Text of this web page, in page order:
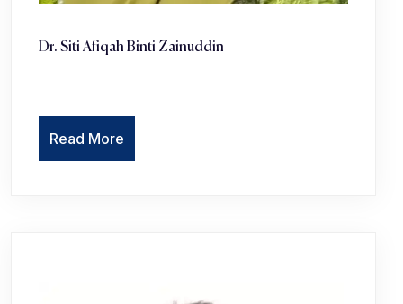
Dr. Siti Afiqah Binti Zainuddin ‎
Read More